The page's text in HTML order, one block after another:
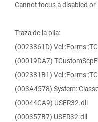
Cannot focus a disabled
Traza de la pila:
(0023861D)
(00019DA7)
(002381B1)
(003A4578)
(00044CA9) USER32.dll
(000357B7) USER32.dll